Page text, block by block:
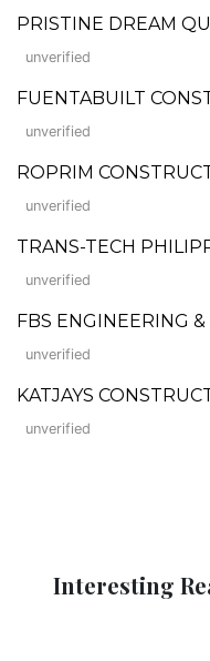
PRISTINE DREAM
unverified
FUENTABUILT
unverified
ROPRIM
unverified
TRANS-TECH
unverified
FBS ENGINEERING
unverified
KATJAYS
unverified
Interesting